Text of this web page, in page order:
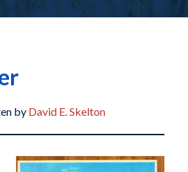
by David E. Skelton